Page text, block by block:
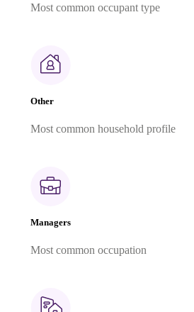
Most common occupant type
Other
Most common household profile
Managers
Most common occupation